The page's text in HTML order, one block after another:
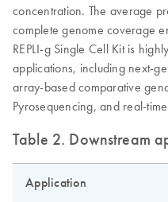
concentration. The average
complete genome coverage
REPLI-g Single Cell Kit is
applications, including next-
array-based comparative
Pyrosequencing, and real-
Table 2. Downstream
Application